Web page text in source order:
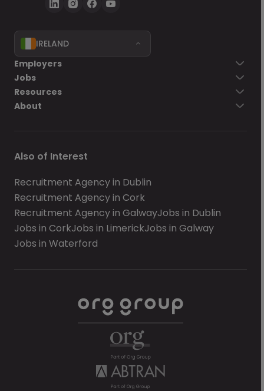
IRELAND
Employers
Jobs
Resources
About
Also of Interest
Recruitment Agency in Dublin
Recruitment Agency in Cork
Recruitment Agency in GalwayJobs in Dublin
Jobs in CorkJobs in LimerickJobs in Galway
Jobs in Waterford